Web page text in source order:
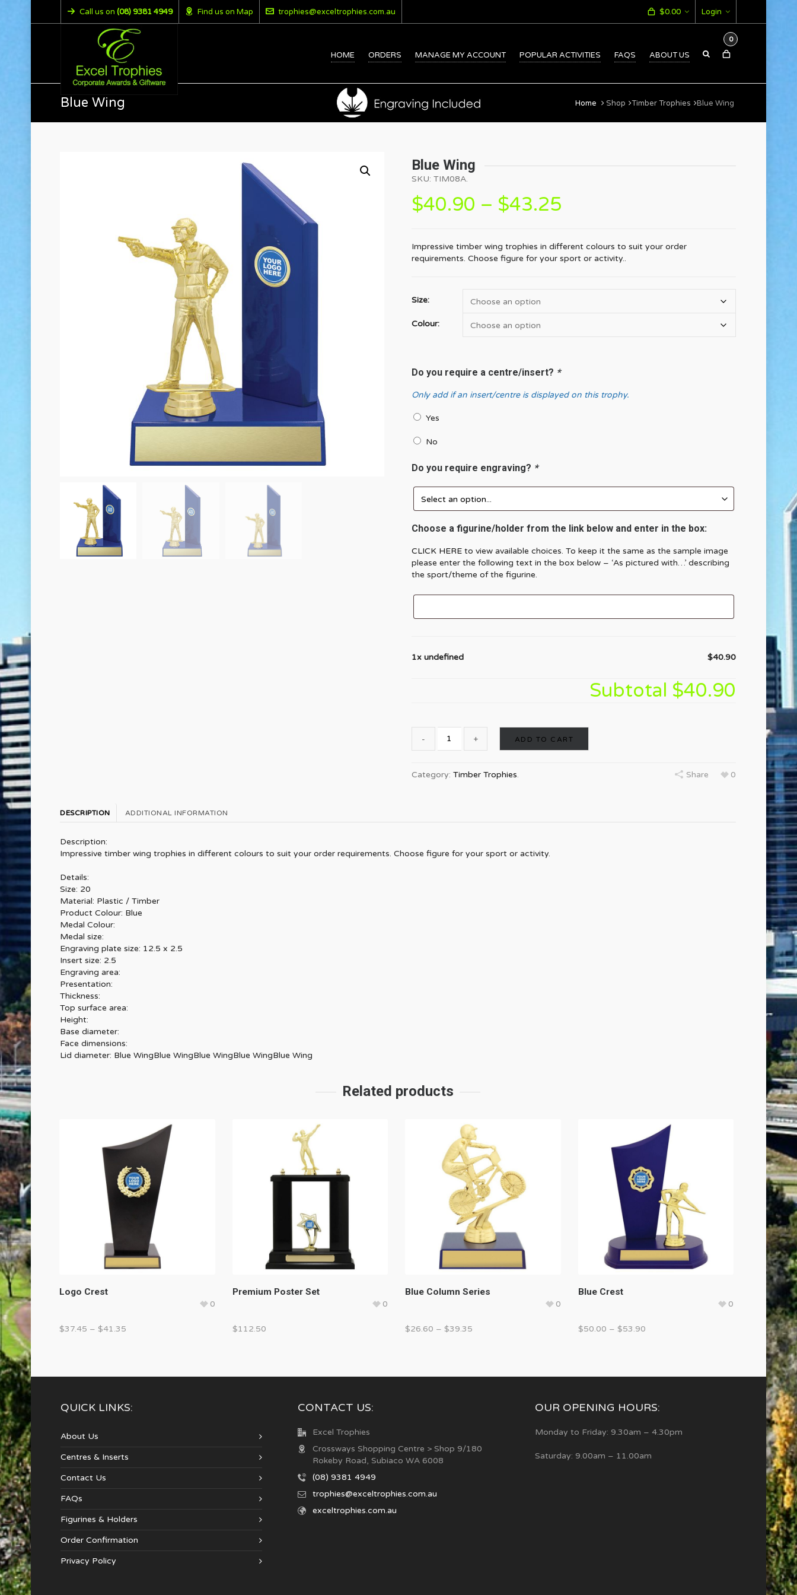
Call us on (08) 9381 4949 Find us on Map trophies@exceltrophies.com.au Login
$0.00
HOME ORDERS MANAGE MY ACCOUNT POPULAR ACTIVITIES FAQS ABOUT US
0
Blue Wing Home Shop Timber Trophies Blue Wing
Blue Wing
SKU: TIM08A.
$40.90 – $43.25
Impressive timber wing trophies in different colours to suit your order
requirements. Choose figure for your sport or activity..
Size:
Colour:
Do you require a centre/insert? *
Only add if an insert/centre is displayed on this trophy.
Yes
No
Do you require engraving? *
Choose a figurine/holder from the link below and enter in the box:
CLICK HEREto view available choices. To keep it the same as the sample image
please enter the following text in the box below – ‘As pictured with…’ describing
the sport/theme of the figurine.
1x undefined $40.90
Subtotal $40.90
ADD TO CART
Category: Timber Trophies. 0
Share
DESCRIPTION ADDITIONAL INFORMATION
Description:
Impressive timber wing trophies in different colours to suit your order requirements. Choose figure for your sport or activity.
Details:
Size: 20
Material: Plastic / Timber
Product Colour: Blue
Medal Colour:
Medal size:
Engraving plate size: 12.5 x 2.5
Insert size: 2.5
Engraving area:
Presentation:
Thickness:
Top surface area:
Height:
Base diameter:
Face dimensions:
Lid diameter: Blue WingBlue WingBlue WingBlue WingBlue Wing
Related products
Logo Crest
0
$37.45 – $41.35
Premium Poster Set
0
$112.50
Blue Column Series
0
$26.60 – $39.35
Blue Crest
0
$50.00 – $53.90
QUICK LINKS:
About Us
Centres & Inserts
Contact Us
FAQs
Figurines & Holders
Order Confirmation
Privacy Policy
CONTACT US:
Excel Trophies
Crossways Shopping Centre > Shop 9/180
Rokeby Road, Subiaco WA 6008
(08) 9381 4949
trophies@exceltrophies.com.au
exceltrophies.com.au
OUR OPENING HOURS:
Monday to Friday: 9.30am – 4.30pm
Saturday: 9.00am – 11.00am